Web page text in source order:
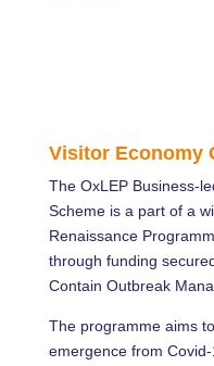
Visitor Economy
The OxLEP Business-
Scheme is a part of a
Renaissance
through funding
Contain Outbreak
The programme aims
emergence from